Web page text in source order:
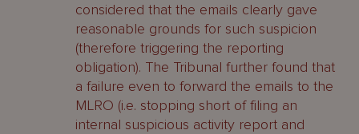
considered that the emails clearly gave
reasonable grounds for such suspicion
(therefore triggering the reporting
obligation). The Tribunal further found that
a failure even to forward the emails to the
MLRO (i.e. stopping short of filing an
internal suspicious activity report and